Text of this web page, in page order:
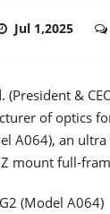
Jul 1,2025
(President &
of optics
A064), an
mount full-
(Model A064)